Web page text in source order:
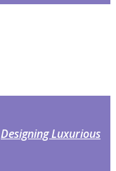
Designing Luxurious